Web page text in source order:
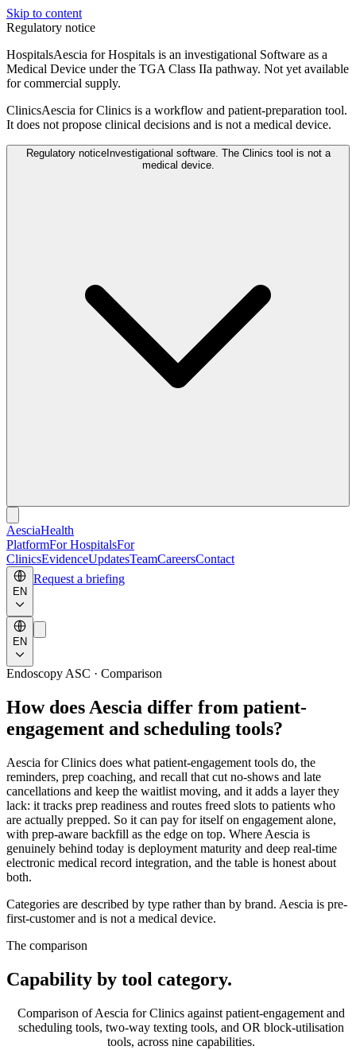
Skip to content
Regulatory notice
HospitalsAescia for Hospitals is an investigational Software as a
Medical Device under the TGA Class IIa pathway. Not yet available
for commercial supply.
ClinicsAescia for Clinics is a workflow and patient-preparation tool.
It does not propose clinical decisions and is not a medical device.
Regulatory noticeInvestigational software. The Clinics tool is not a
medical device.
AesciaHealth
PlatformFor HospitalsFor
ClinicsEvidenceUpdatesTeamCareersContact
EN
Request a briefing
EN
Endoscopy ASC · Comparison
How does Aescia differ from patient-
engagement and scheduling tools?
Aescia for Clinics does what patient-engagement tools do, the
reminders, prep coaching, and recall that cut no-shows and late
cancellations and keep the waitlist moving, and it adds a layer they
lack: it tracks prep readiness and routes freed slots to patients who
are actually prepped. So it can pay for itself on engagement alone,
with prep-aware backfill as the edge on top. Where Aescia is
genuinely behind today is deployment maturity and deep real-time
electronic medical record integration, and the table is honest about
both.
Categories are described by type rather than by brand. Aescia is pre-
first-customer and is not a medical device.
The comparison
Capability by tool category.
Comparison of Aescia for Clinics against patient-engagement and
scheduling tools, two-way texting tools, and OR block-utilisation
tools, across nine capabilities.